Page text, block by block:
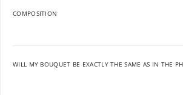
COMPOSITION
WILL MY BOUQUET BE EXACTLY THE SAME AS IN THE